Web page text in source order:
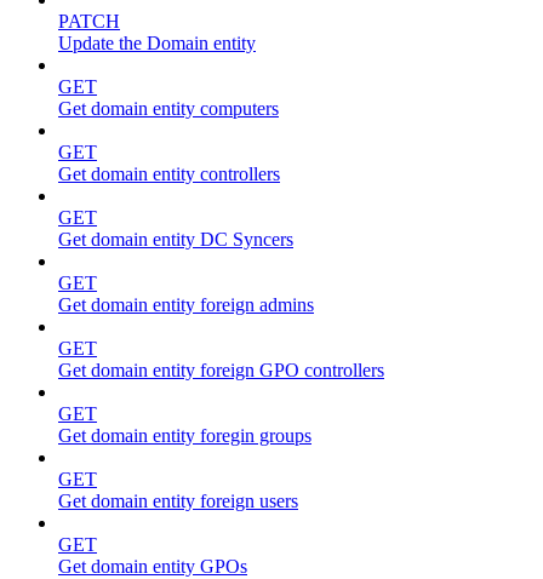
PATCH
Update the Domain entity
GET
Get domain entity computers
GET
Get domain entity controllers
GET
Get domain entity DC Syncers
GET
Get domain entity foreign admins
GET
Get domain entity foreign GPO controllers
GET
Get domain entity foregin groups
GET
Get domain entity foreign users
GET
Get domain entity GPOs